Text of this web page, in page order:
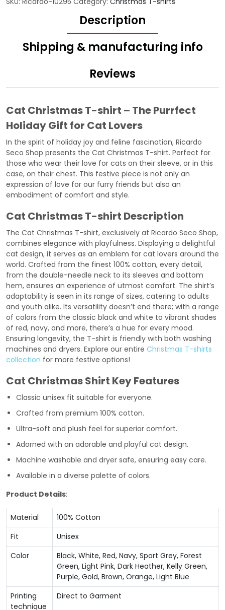
Description
Shipping & manufacturing info
Reviews
Cat Christmas T-shirt – The Purrfect
Holiday Gift for Cat Lovers
In the spirit of holiday joy and feline fascination, Ricardo
Seco Shop presents the Cat Christmas T-shirt. Perfect for
those who wear their love for cats on their sleeve, or in this
case, on their chest. This festive piece is not only an
expression of love for our furry friends but also an
embodiment of comfort and style.
Cat Christmas T-shirt Description
The Cat Christmas T-shirt, exclusively at Ricardo Seco Shop,
combines elegance with playfulness. Displaying a delightful
cat design, it serves as an emblem for cat lovers around the
world. Crafted from the finest 100% cotton, every detail,
from the double-needle neck to its sleeves and bottom
hem, ensures an experience of utmost comfort. The shirt’s
adaptability is seen in its range of sizes, catering to adults
and youth alike. Its versatility doesn’t end there; with a range
of colors from the classic black and white to vibrant shades
of red, navy, and more, there’s a hue for every mood.
Ensuring longevity, the T-shirt is friendly with both washing
machines and dryers. Explore our entire Christmas T-shirts
collection for more festive options!
Cat Christmas Shirt Key Features
Classic unisex fit suitable for everyone.
Crafted from premium 100% cotton.
Ultra-soft and plush feel for superior comfort.
Adorned with an adorable and playful cat design.
Machine washable and dryer safe, ensuring easy care.
Available in a diverse palette of colors.
Product Details:
Material
100% Cotton
Fit
Unisex
Color
Black, White, Red, Navy, Sport Grey, Forest
Green, Light Pink, Dark Heather, Kelly Green,
Purple, Gold, Brown, Orange, Light Blue
Printing
technique
Direct to Garment